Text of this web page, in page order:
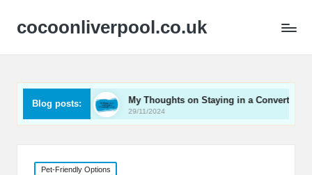
cocoonliverpool.co.uk
Blog posts: My Thoughts on Staying in a Converted Church
29/11/2024
Posted
Pet-Friendly Options